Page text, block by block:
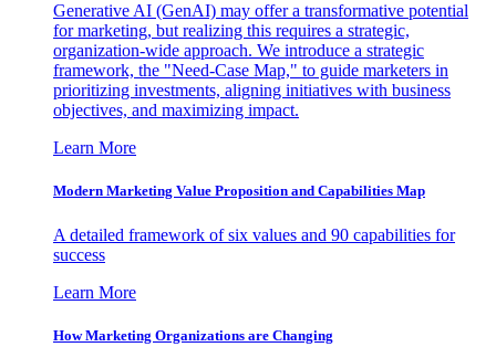
Generative AI (GenAI) may offer a transformative potential
for marketing, but realizing this requires a strategic,
organization-wide approach. We introduce a strategic
framework, the "Need-Case Map," to guide marketers in
prioritizing investments, aligning initiatives with business
objectives, and maximizing impact.
Learn More
Modern Marketing Value Proposition and Capabilities Map
A detailed framework of six values and 90 capabilities for
success
Learn More
How Marketing Organizations are Changing